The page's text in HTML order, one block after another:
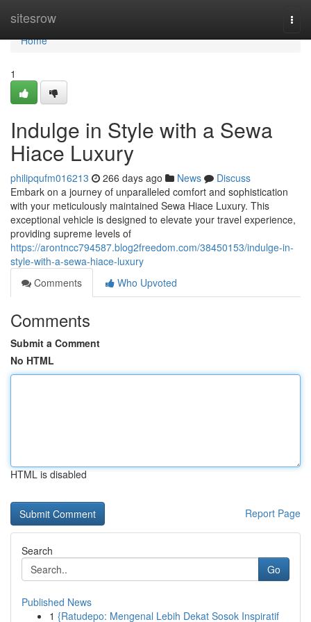
sitesrow
Home
Home
1
Indulge in Style with a Sewa
Hiace Luxury
philipqufm016213 266 days ago News
Discuss
Embark on a journey of unparalleled comfort and sophistication
with your meticulously maintained Sewa Hiace Luxury. This
exceptional vehicle is designed to elevate your travel experience,
providing supreme levels of
https://arontncc794587.blog2freedom.com/38450153/indulge-in-
style-with-a-sewa-hiace-luxury
Comments
Who Upvoted
Comments
Submit a Comment
No HTML
HTML is disabled
Report Page
Search
Go
Published News
1 {Ratudepo: Mengenal Lebih Dekat Sosok Inspiratif